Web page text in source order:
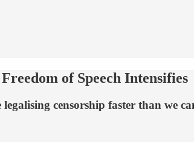
of Speech Intensifies
censorship faster than we